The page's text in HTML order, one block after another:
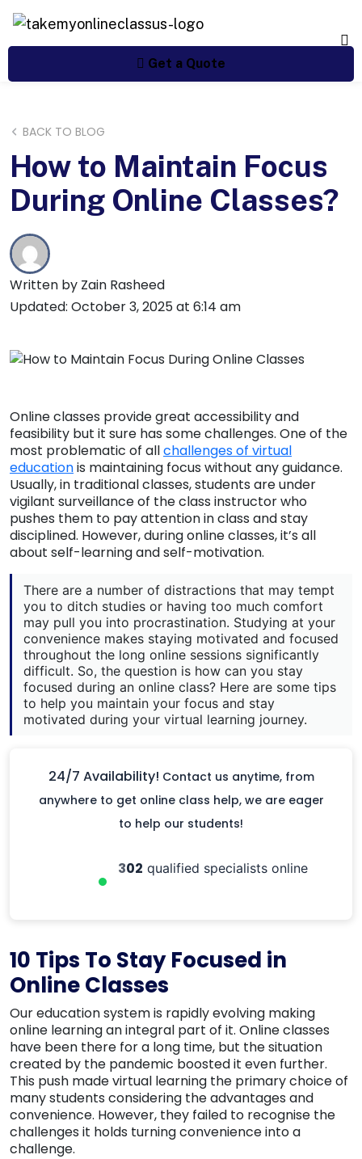
Get a Quote
BACK TO BLOG
How to Maintain Focus
During Online Classes?
Written by Zain Rasheed
Updated: October 3, 2025 at 6:14 am
Online classes provide great accessibility and
feasibility but it sure has some challenges. One of the
most problematic of allchallenges of virtual
educationis maintaining focus without any guidance.
Usually, in traditional classes, students are under
vigilant surveillance of the class instructor who
pushes them to pay attention in class and stay
disciplined. However, during online classes, it’s all
about self-learning and self-motivation.
There are a number of distractions that may tempt
you to ditch studies or having too much comfort
may pull you into procrastination. Studying at your
convenience makes staying motivated and focused
throughout the long online sessions significantly
difficult. So, the question is how can you stay
focused during an online class? Here are some tips
to help you maintain your focus and stay
motivated during your virtual learning journey.
24/7 Availability! Contact us anytime, from
anywhere to get online class help, we are eager
to help our students!
302 qualified specialists online
10 Tips To Stay Focused in
Online Classes
Our education system is rapidly evolving making
online learning an integral part of it. Online classes
have been there for a long time, but the situation
created by the pandemic boosted it even further.
This push made virtual learning the primary choice of
many students considering the advantages and
convenience. However, they failed to recognise the
challenges it holds turning convenience into a
challenge.